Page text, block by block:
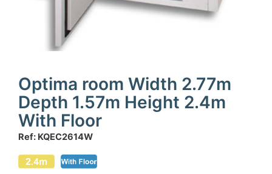
Optima room Width 2.77m
Depth 1.57m Height 2.4m
With Floor
Ref: KQEC2614W